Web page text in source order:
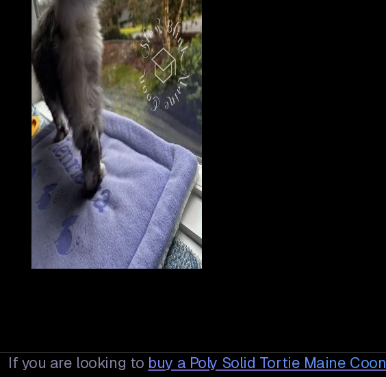
If you are looking to buy a Poly Solid Tortie Maine Coon